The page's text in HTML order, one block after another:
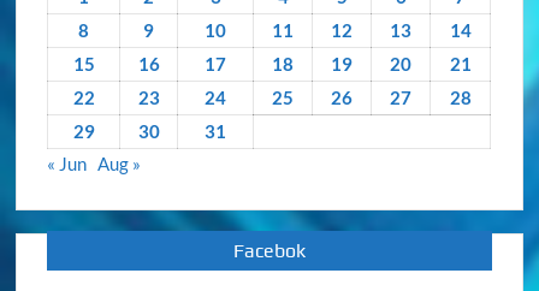
8
9 10 11 12 13
14
15
16 17 18 19 20
21
22
23 24 25 26 27
28
29
30
31
« Jun Aug »
Facebok